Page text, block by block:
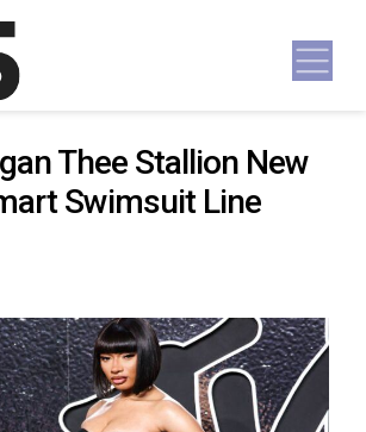
Thee Stallion New
Swimsuit Line